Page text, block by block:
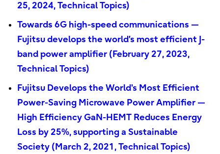
25, 2024, Technical Topics)
Towards 6G high-speed communications —
Fujitsu develops the world’s most efficient J-
band power amplifier (February 27, 2023,
Technical Topics)
Fujitsu Develops the World's Most Efficient
Power-Saving Microwave Power Amplifier —
High Efficiency GaN-HEMT Reduces Energy
Loss by 25%, supporting a Sustainable
Society (March 2, 2021, Technical Topics)